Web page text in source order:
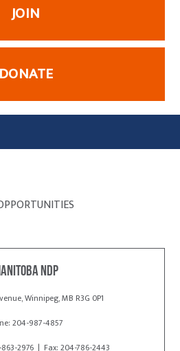
JOIN
DONATE
NDP
Winnipeg, MB R3G 0P1
204-987-4857
863-2976 | Fax: 204-786-2443